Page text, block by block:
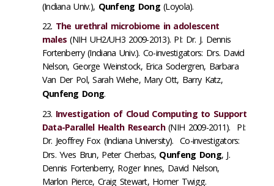
(Indiana Univ.), Qunfeng Dong(Loyola).
The urethral microbiome in adolescent
males (NIH UH2/UH3 2009-2013)​. PI: Dr. J. Dennis
Fortenberry (Indiana Univ.). Co-investigators: Drs. David
Nelson, George Weinstock, Erica Sodergren, Barbara
Van Der Pol, Sarah Wiehe, Mary Ott, Barry Katz,
Qunfeng Dong.
Investigation of Cloud Computing to Support
Data-Parallel Health Research(NIH 2009-2011). PI:
Dr. Jeoffrey Fox (Indiana University). Co-investigators:
Drs. Yves Brun, Peter Cherbas, Qunfeng Dong, J.
Dennis Fortenberry, Roger Innes, David Nelson,
Marlon Pierce, Craig Stewart, Homer Twigg.